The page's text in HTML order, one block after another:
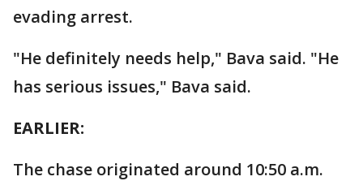
evading arrest.
"He definitely needs help," Bava said. "He
has serious issues," Bava said.
EARLIER:
The chase originated around 10:50 a.m.